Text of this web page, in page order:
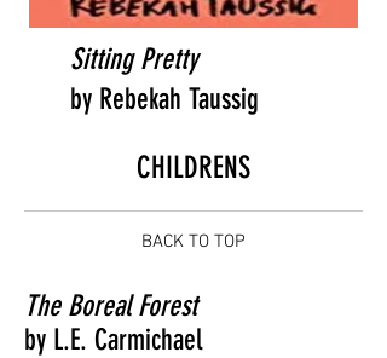
Sitting Pretty
by Rebekah Taussig
CHILDRENS
BACK TO TOP
The Boreal Forest
by L.E. Carmichael